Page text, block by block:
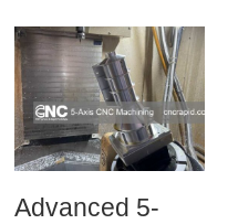
Advanced 5-